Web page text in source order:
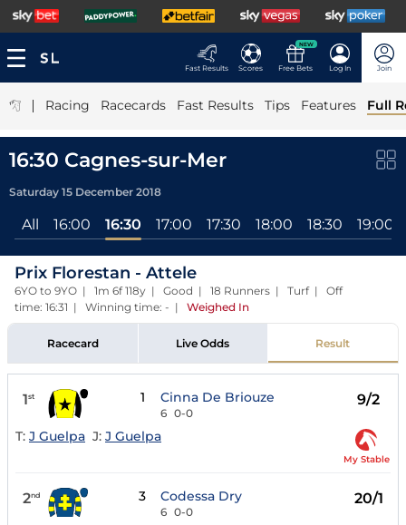
Fast Results Scores
NEW
Free Bets Log In Join
| Racing Racecards Fast Results Tips Features Full
16:30 Cagnes-sur-Mer
Saturday 15 December 2018
All 16:00 16:30 17:00 17:30 18:00 18:30 19:00
Prix Florestan - Attele
6YO to 9YO | 1m 6f 118y | Good | 18 Runners | Turf | Off
time: 16:31 | Winning time: - | Weighed In
Racecard Live Odds Result
1st 1 Cinna De Briouze
6 0-0
9/2
T: J Guelpa J: J Guelpa
My Stable
2nd 3 Codessa Dry
6 0-0
20/1